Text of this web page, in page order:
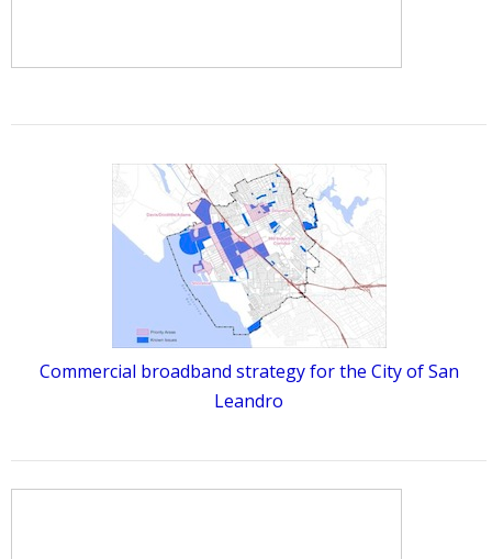
Commercial broadband strategy for the City of San
Leandro